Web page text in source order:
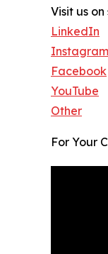
Visit us
LinkedIn
Instagram
Facebook
YouTube
Other
For Your